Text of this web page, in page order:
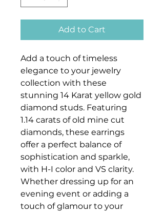
Add to Cart
Add a touch of timeless
elegance to your jewelry
collection with these
stunning 14 Karat yellow gold
diamond studs. Featuring
1.14 carats of old mine cut
diamonds, these earrings
offer a perfect balance of
sophistication and sparkle,
with H-I color and VS clarity.
Whether dressing up for an
evening event or adding a
touch of glamour to your